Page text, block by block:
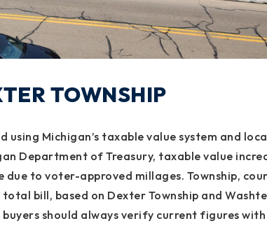
TOWNSHIP
Michigan’s taxable value system and
Department of Treasury, taxable value
to voter-approved millages. Township,
bill, based on Dexter Township and
should always verify current figures